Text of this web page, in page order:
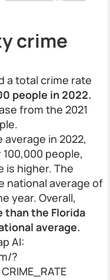
crime
a total crime rate
people in 2022.
from the 2021
in 2022,
people,
is higher. The
national average of
year. Overall,
than the Florida
average.
AI:
?